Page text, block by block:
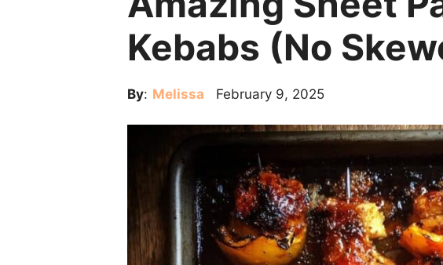
Kebabs (No
By: Melissa February 9, 2025